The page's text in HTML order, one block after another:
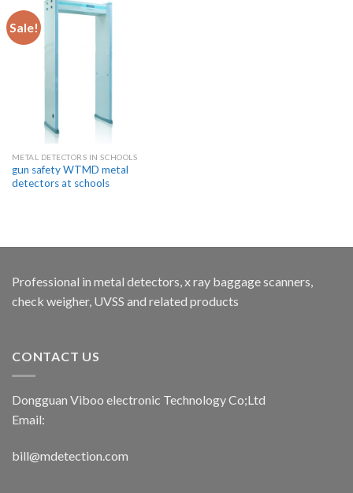
Sale!
METAL DETECTORS IN SCHOOLS
gun safety WTMD metal
detectors at schools
Professional in metal detectors, x ray baggage scanners,
check weigher, UVSS and related products
CONTACT US
Dongguan Viboo electronic Technology Co;Ltd
Email:
bill@mdetection.com